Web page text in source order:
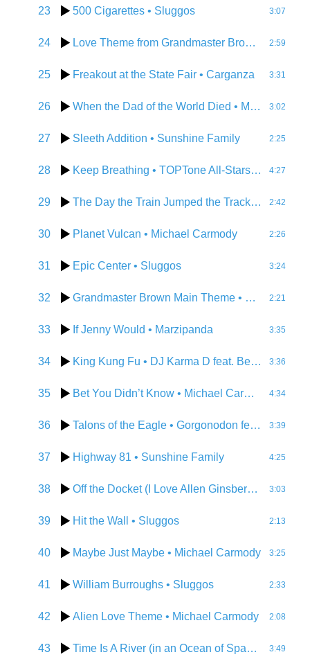
23 500 Cigarettes • Sluggos 3:07
24 Love Theme from Grandmaster Brown •2:59
25 Freakout at the State Fair • Carganza 3:31
26 When the Dad of the World Died • Michael Carmody 3:02
27 Sleeth Addition • Sunshine Family 2:25
28 Keep Breathing • TOPTone All-Stars feat. Becky Lathrop 4:27
29 The Day the Train Jumped the Tracks• Sluggos
2:42
30 Planet Vulcan • Michael Carmody 2:26
31 Epic Center • Sluggos 3:24
32 Grandmaster Brown Main Theme • Michael Carmody 2:21
33 If Jenny Would • Marzipanda 3:35
34 King Kung Fu • DJ Karma D feat. Betomax, D-Vice, Thawftathe 3:36
35 Bet You Didn’t Know • Michael Carmody 4:34
36 Talons of the Eagle • Gorgonodon feat. Metal Marta 3:39
37 Highway 81 • Sunshine Family 4:25
38 Off the Docket (I Love Allen Ginsberg) • DJ
3:03
39 Hit the Wall • Sluggos 2:13
40 Maybe Just Maybe • Michael Carmody 3:25
41 William Burroughs • Sluggos 2:33
42 Alien Love Theme • Michael Carmody 2:08
43 Time Is A River (in an Ocean of Space) • DJ
3:49